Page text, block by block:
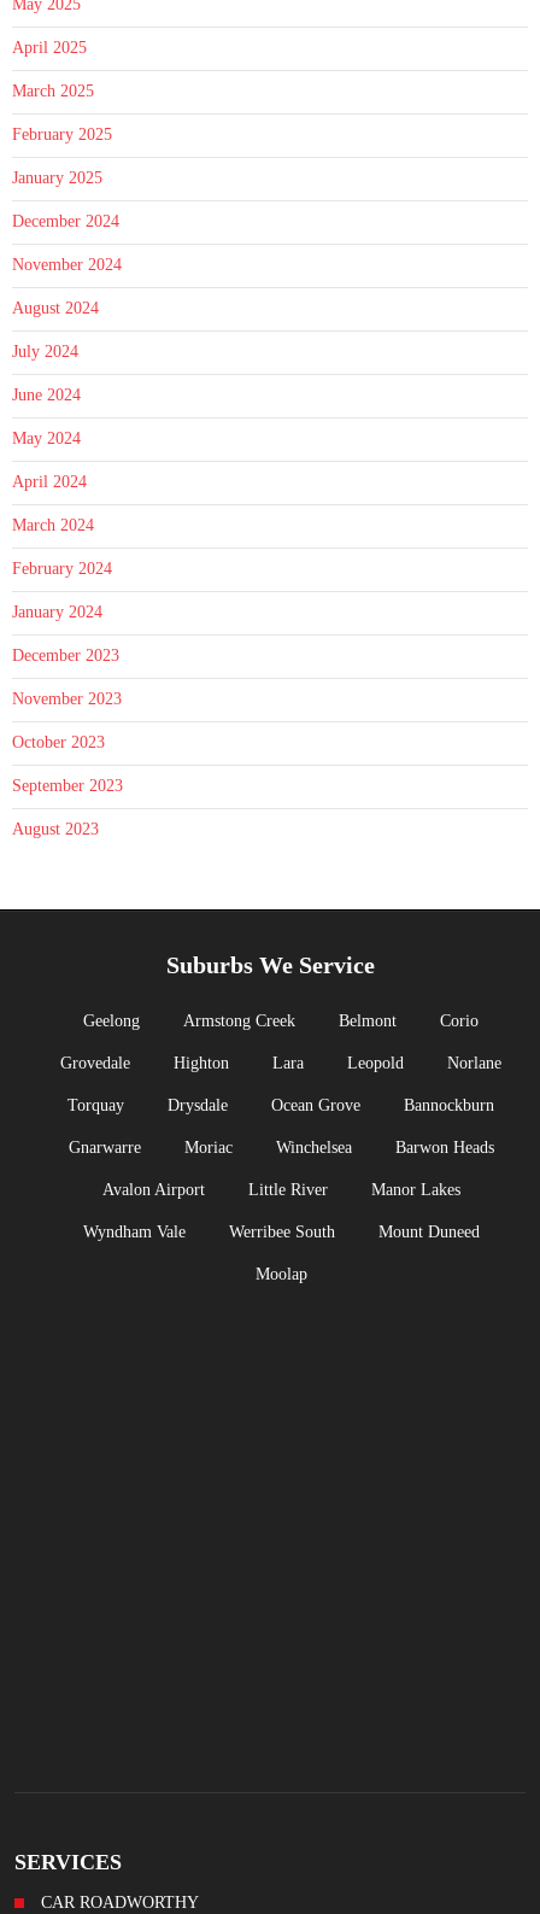
May 2025
April 2025
March 2025
February 2025
January 2025
December 2024
November 2024
August 2024
July 2024
June 2024
May 2024
April 2024
March 2024
February 2024
January 2024
December 2023
November 2023
October 2023
September 2023
August 2023
Suburbs We Service
Geelong Armstong Creek Belmont Corio
Grovedale Highton Lara Leopold Norlane
Torquay Drysdale Ocean Grove Bannockburn
Gnarwarre Moriac Winchelsea Barwon Heads
Avalon Airport Little River Manor Lakes
Wyndham Vale Werribee South Mount Duneed
Moolap
SERVICES
CAR ROADWORTHY